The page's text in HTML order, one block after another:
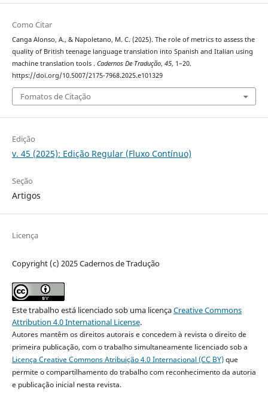
Como Citar
Canga Alonso, A., & Napoletano, M. C. (2025). The role of metrics to assess the
quality of British teenage language translation into Spanish and Italian using
machine translation tools . Cadernos De Tradução, 45, 1–20.
https://doi.org/10.5007/2175-7968.2025.e101329
Fomatos de Citação
Edição
v. 45 (2025): Edição Regular (Fluxo Contínuo)
Seção
Artigos
Licença
Copyright (c) 2025 Cadernos de Tradução
Este trabalho está licenciado sob uma licençaCreative Commons
Attribution 4.0 International License.
Autores mantêm os direitos autorais e concedem à revista o direito de
primeira publicação, com o trabalho simultaneamente licenciado sob a
Licença Creative Commons Atribuição 4.0 Internacional (CC BY)que
permite o compartilhamento do trabalho com reconhecimento da autoria
e publicação inicial nesta revista.